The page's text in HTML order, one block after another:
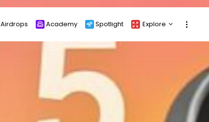
Airdrops Academy Spotlight Explore
Top Crypto Picks
Gainers & Losers
Press Release